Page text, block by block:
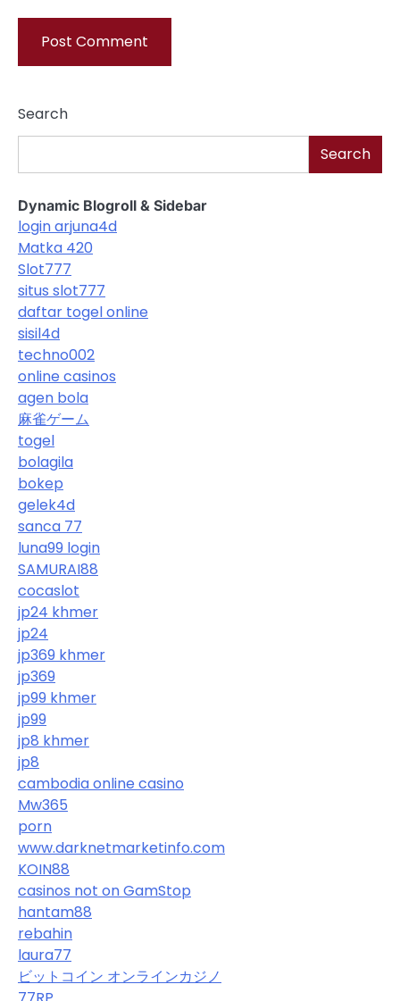
Search
Search
Dynamic Blogroll & Sidebar
login arjuna4d
Matka 420
Slot777
situs slot777
daftar togel online
sisil4d
techno002
online casinos
agen bola
麻雀ゲーム
togel
bolagila
bokep
gelek4d
sanca 77
luna99 login
SAMURAI88
cocaslot
jp24 khmer
jp24
jp369 khmer
jp369
jp99 khmer
jp99
jp8 khmer
jp8
cambodia online casino
Mw365
porn
www.darknetmarketinfo.com
KOIN88
casinos not on GamStop
hantam88
rebahin
laura77
ビットコイン オンラインカジノ